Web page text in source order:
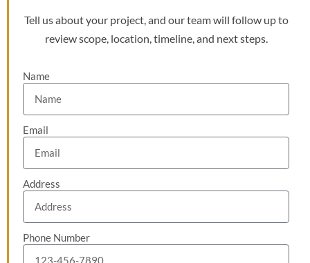
Tell us about your project, and our team will follow up to
review scope, location, timeline, and next steps.
Name
Email
Address
Phone Number